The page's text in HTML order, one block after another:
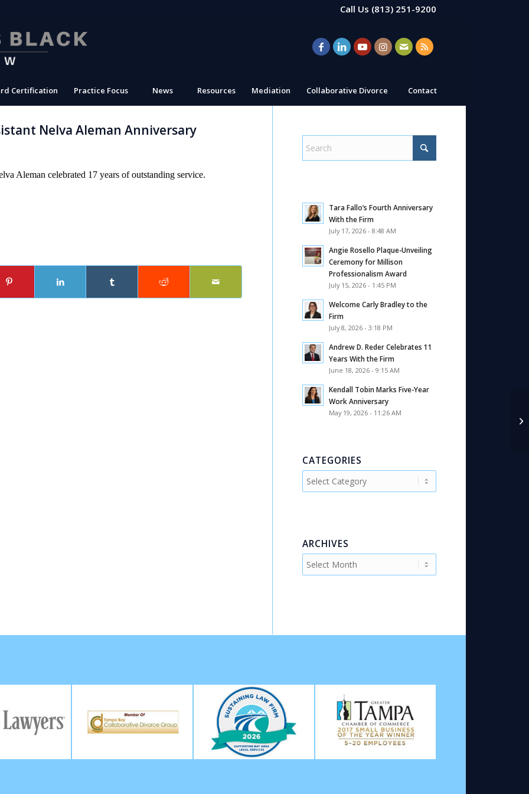
Call Us (813) 251-9200
Certification Practice Focus News Resources Mediation Collaborative Divorce Contact
Nelva Aleman Anniversary
Aleman celebrated 17 years of outstanding service.
Tara Fallo’s Fourth Anniversary
With the Firm
July 17, 2026 - 8:48 AM
Angie Rosello Plaque-Unveiling
Ceremony for Millison
Professionalism Award
July 15, 2026 - 1:45 PM
Welcome Carly Bradley to the
Firm
July 8, 2026 - 3:18 PM
Andrew D. Reder Celebrates 11
Years With the Firm
June 18, 2026 - 9:15 AM
Kendall Tobin Marks Five-Year
Work Anniversary
May 19, 2026 - 11:26 AM
CATEGORIES
Categories
ARCHIVES